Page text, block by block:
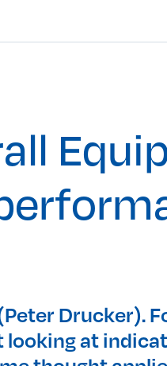
Drucker).
at